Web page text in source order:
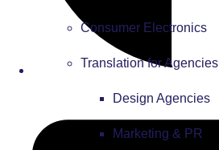
Consumer Electronics
Translation for Agencies
Design Agencies
Marketing & PR